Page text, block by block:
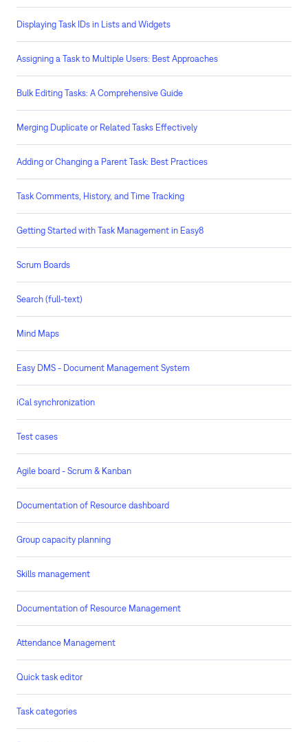
Displaying Task IDs in Lists and Widgets
Assigning a Task to Multiple Users: Best Approaches
Bulk Editing Tasks: A Comprehensive Guide
Merging Duplicate or Related Tasks Effectively
Adding or Changing a Parent Task: Best Practices
Task Comments, History, and Time Tracking
Getting Started with Task Management in Easy8
Scrum Boards
Search (full-text)
Mind Maps
Easy DMS - Document Management System
iCal synchronization
Test cases
Agile board - Scrum & Kanban
Documentation of Resource dashboard
Group capacity planning
Skills management
Documentation of Resource Management
Attendance Management
Quick task editor
Task categories